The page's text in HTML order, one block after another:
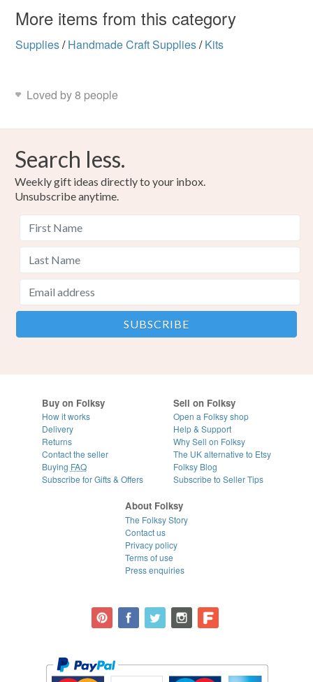
More items from this category
Supplies/ Handmade Craft Supplies/ Kits
Loved by 8 people
Search less.
Weekly gift ideas directly to your inbox.
Unsubscribe anytime.
Buy on Folksy
How it works
Delivery
Returns
Contact the seller
Buying FAQ
Subscribe for Gifts & Offers
Sell on Folksy
Open a Folksy shop
Help & Support
Why Sell on Folksy
The UK alternative to Etsy
Folksy Blog
Subscribe to Seller Tips
About Folksy
The Folksy Story
Contact us
Privacy policy
Terms of use
Press enquiries